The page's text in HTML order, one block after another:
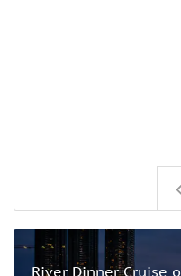
River Dinner Cruise